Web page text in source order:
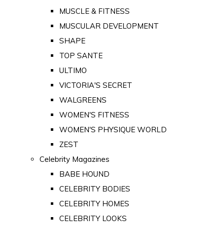
MUSCLE & FITNESS
MUSCULAR DEVELOPMENT
SHAPE
TOP SANTE
ULTIMO
VICTORIA'S SECRET
WALGREENS
WOMEN'S FITNESS
WOMEN'S PHYSIQUE WORLD
ZEST
Celebrity Magazines
BABE HOUND
CELEBRITY BODIES
CELEBRITY HOMES
CELEBRITY LOOKS